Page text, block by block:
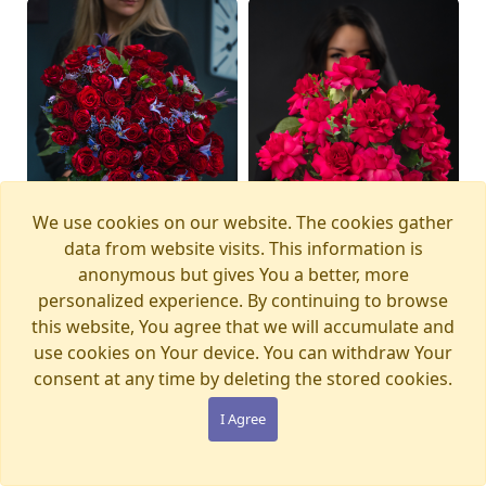
Available today
Bouquet MAGIC
WONDERLAND
€280.00
Available from
12.08.2026
Bouquet PINK PANTHER
€105.00
We use cookies on our website. The cookies gather
data from website visits. This information is
anonymous but gives You a better, more
personalized experience. By continuing to browse
this website, You agree that we will accumulate and
use cookies on Your device. You can withdraw Your
consent at any time by deleting the stored cookies.
I Agree